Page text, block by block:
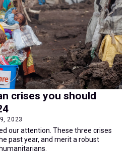
crises you should
2023
our attention. These three crises
past year, and merit a robust